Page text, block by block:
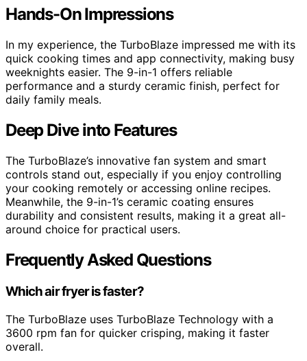
Hands-On Impressions
In my experience, the TurboBlaze impressed me with its
quick cooking times and app connectivity, making busy
weeknights easier. The 9-in-1 offers reliable
performance and a sturdy ceramic finish, perfect for
daily family meals.
Deep Dive into Features
The TurboBlaze’s innovative fan system and smart
controls stand out, especially if you enjoy controlling
your cooking remotely or accessing online recipes.
Meanwhile, the 9-in-1’s ceramic coating ensures
durability and consistent results, making it a great all-
around choice for practical users.
Frequently Asked Questions
Which air fryer is faster?
The TurboBlaze uses TurboBlaze Technology with a
3600 rpm fan for quicker crisping, making it faster
overall.